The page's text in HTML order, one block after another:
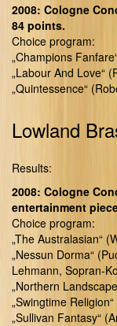
2008: Cologne
84 points.
Choice program:
„Champions
„Labour And Love“
„Quintessence“
Lowland
Results:
2008: Cologne
entertainment
Choice program:
„The Australasian“
„Nessun Dorma“
Lehmann, Sopran-
„Northern
„Swingtime
„Sullivan Fantasy“